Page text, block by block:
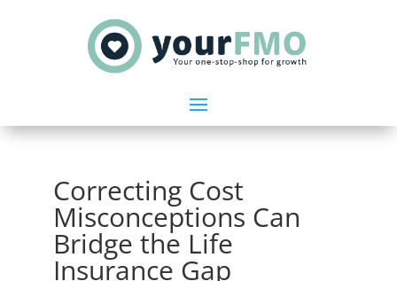
Correcting Cost
Misconceptions Can
Bridge the Life
Insurance Gap